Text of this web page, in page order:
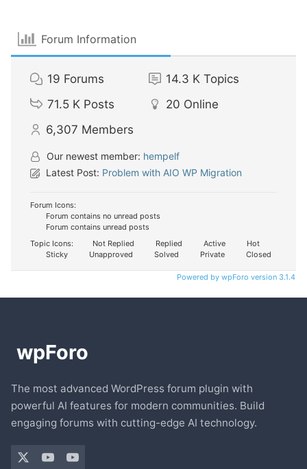
Forum Information
19 Forums 14.3 K Topics
71.5 K Posts 20 Online
6,307 Members
Our newest member: hempelf
Latest Post: Problem with AIO WP Migration
Forum Icons:
Forum contains no unread posts
Forum contains unread posts
Topic Icons:
Not Replied Replied Active
Hot
Sticky
Unapproved Solved Private Closed
Powered by wpForo version 3.1.4
The most advanced WordPress forum plugin with
powerful AI features for modern communities. Build
engaging forums with cutting-edge AI technology.